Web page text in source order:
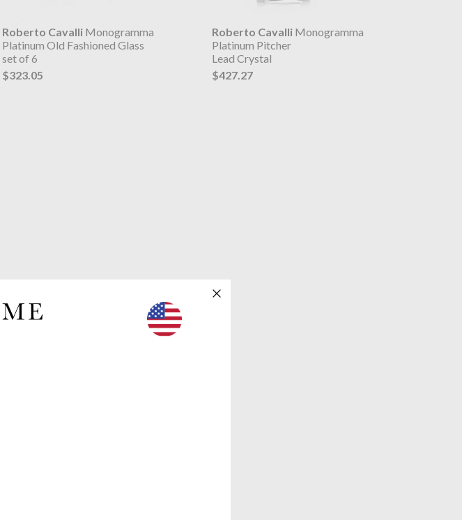
Roberto CavalliMonogramma
Platinum Old Fashioned Glass
set of 6
$323.05
Roberto CavalliMonogramma
Platinum Pitcher
Lead Crystal
$427.27